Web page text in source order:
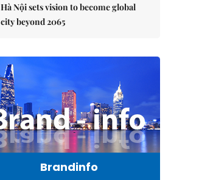
Hà Nội sets vision to become global
city beyond 2065
Brandinfo